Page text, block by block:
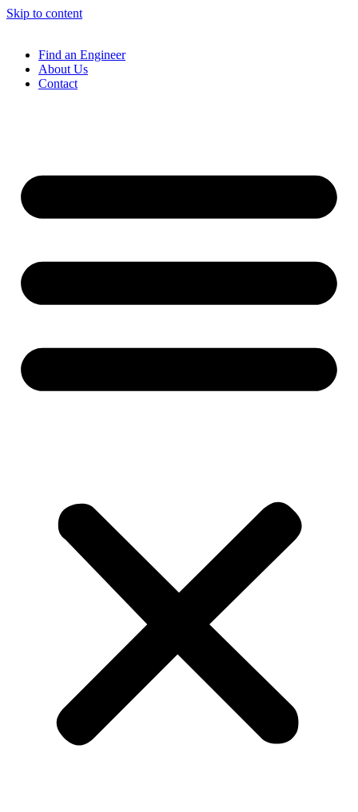
Skip to content
Find an Engineer
About Us
Contact